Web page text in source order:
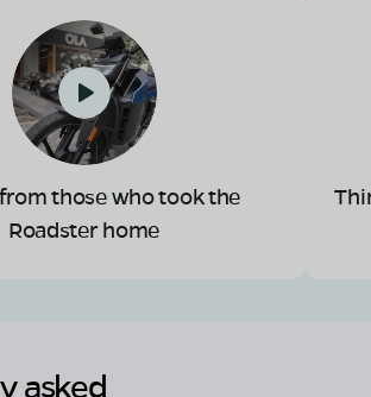
those who took the
Roadster home
asked